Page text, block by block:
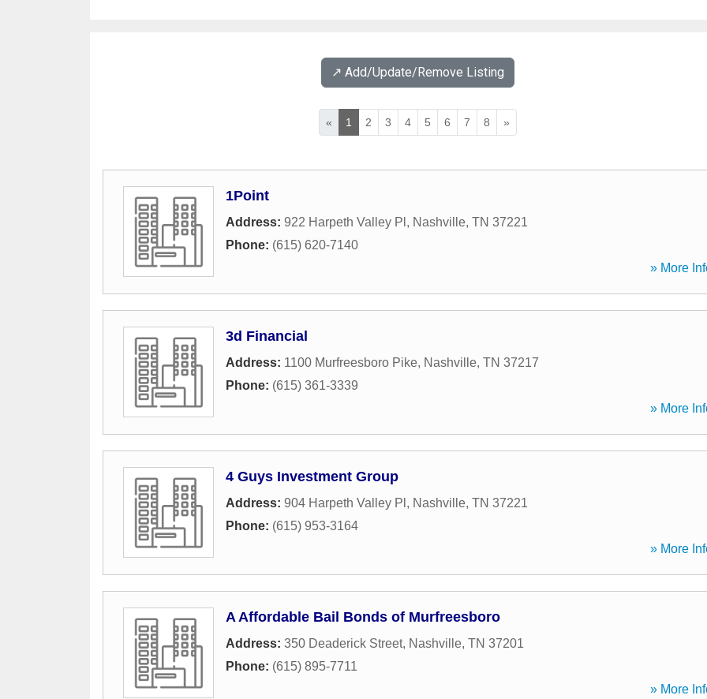
↗️ Add/Update/Remove Listing
« 1 2 3 4 5 6 7 8 »
1Point
Address: 922 Harpeth Valley Pl , Nashville, TN 37221
Phone: (615) 620-7140
» More
3d Financial
Address: 1100 Murfreesboro Pike, Nashville, TN 37217
Phone: (615) 361-3339
» More
4 Guys Investment Group
Address: 904 Harpeth Valley Pl , Nashville, TN 37221
Phone: (615) 953-3164
» More
A Affordable Bail Bonds of Murfreesboro
Address: 350 Deaderick Street, Nashville, TN 37201
Phone: (615) 895-7711
» More